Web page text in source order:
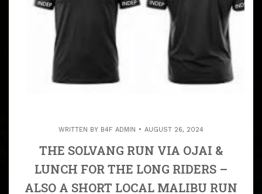
WRITTEN BY B4F ADMIN AUGUST 26, 2024
THE SOLVANG RUN VIA OJAI &
LUNCH FOR THE LONG RIDERS –
ALSO A SHORT LOCAL MALIBU RUN